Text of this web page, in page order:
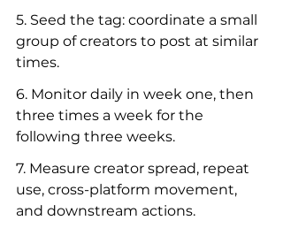
5. Seed the tag: coordinate a small
group of creators to post at similar
times.
6. Monitor daily in week one, then
three times a week for the
following three weeks.
7. Measure creator spread, repeat
use, cross-platform movement,
and downstream actions.